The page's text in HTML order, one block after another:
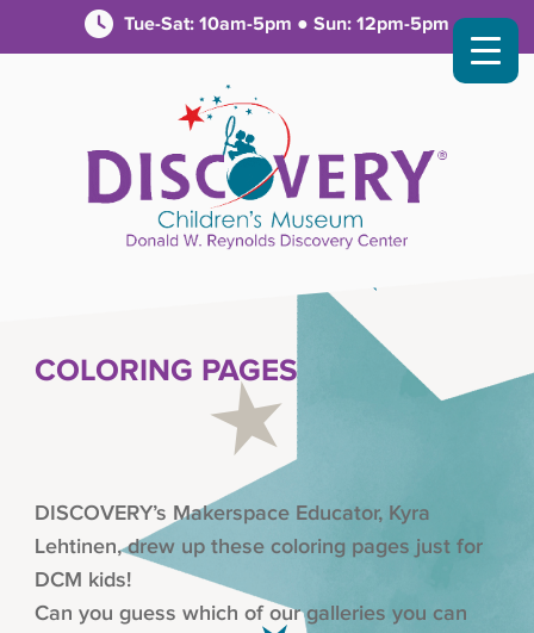
Tue-Sat: 10am-5pm ● Sun: 12pm-5pm
COLORING PAGES
DISCOVERY’s Makerspace Educator, Kyra
Lehtinen, drew up these coloring pages just for
DCM kids!
Can you guess which of our galleries you can